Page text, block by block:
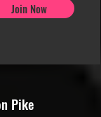
Join Now
Pike